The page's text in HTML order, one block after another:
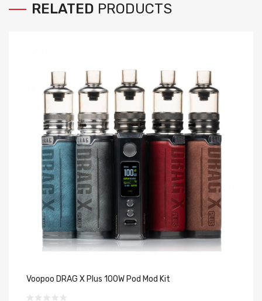
RELATED PRODUCTS
Voopoo DRAG X Plus 100W Pod Mod Kit